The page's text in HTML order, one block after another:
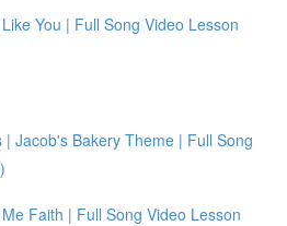
You | Full Song Video Lesson
| Jacob's Bakery Theme | Full Song
Faith | Full Song Video Lesson